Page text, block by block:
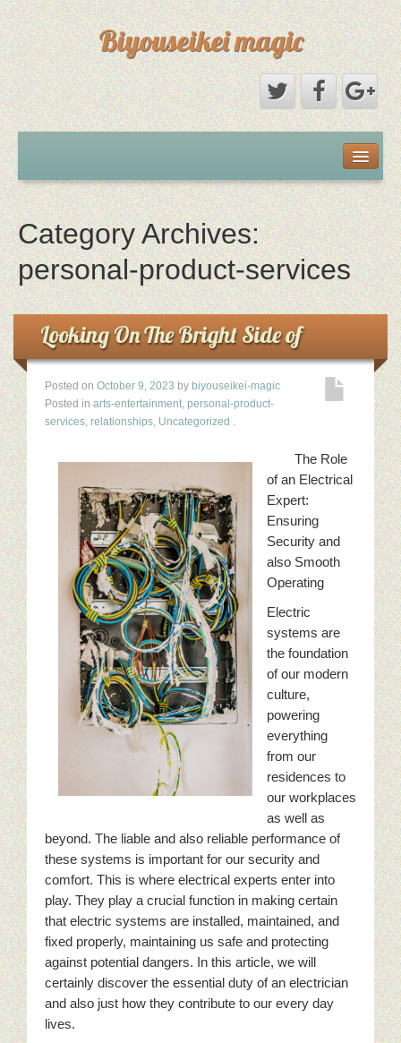
Biyouseikei magic
Dmca Notice
Privacy Policy
Sample Page
Terms Of Use
Category Archives:
personal-product-services
Looking On The Bright Side of
Posted on October 9, 2023 by biyouseikei-magic
Posted in arts-entertainment, personal-product-
services, relationships, Uncategorized .
The Role
of an Electrical
Expert:
Ensuring
Security and
also Smooth
Operating
Electric
systems are
the foundation
of our modern
culture,
powering
everything
from our
residences to
our workplaces
as well as
beyond. The liable and also reliable performance of
these systems is important for our security and
comfort. This is where electrical experts enter into
play. They play a crucial function in making certain
that electric systems are installed, maintained, and
fixed properly, maintaining us safe and protecting
against potential dangers. In this article, we will
certainly discover the essential duty of an electrician
and also just how they contribute to our every day
lives.